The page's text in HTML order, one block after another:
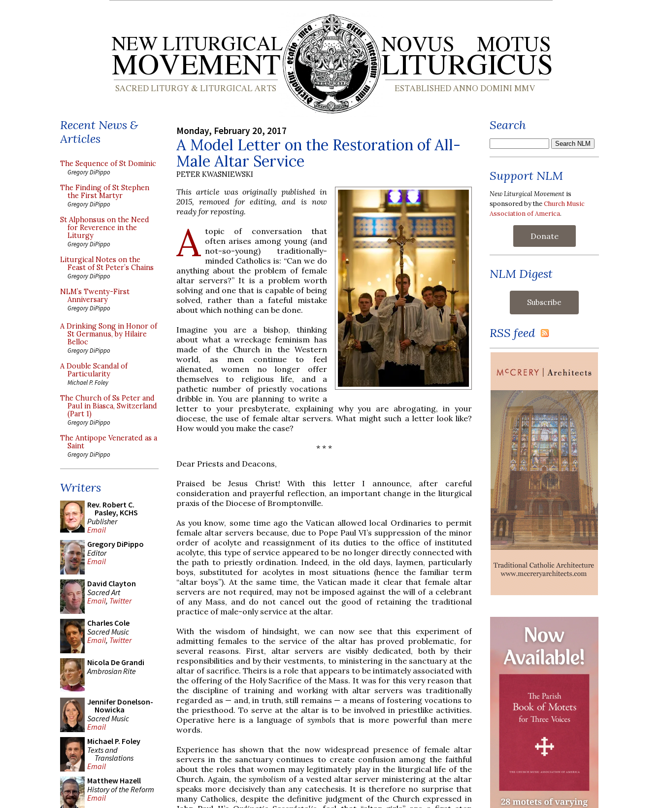
Recent News &
Articles
The Sequence of St Dominic
Gregory DiPippo
The Finding of St Stephen
the First Martyr
Gregory DiPippo
St Alphonsus on the Need
for Reverence in the
Liturgy
Gregory DiPippo
Liturgical Notes on the
Feast of St Peter’s Chains
Gregory DiPippo
NLM’s Twenty-First
Anniversary
Gregory DiPippo
A Drinking Song in Honor of
St Germanus, by Hilaire
Belloc
Gregory DiPippo
A Double Scandal of
Particularity
Michael P. Foley
The Church of Ss Peter and
Paul in Biasca, Switzerland
(Part 1)
Gregory DiPippo
The Antipope Venerated as a
Saint
Gregory DiPippo
Writers
Rev. Robert C.
Pasley, KCHS
Publisher
Email
Gregory DiPippo
Editor
Email
David Clayton
Sacred Art
Email, Twitter
Charles Cole
Sacred Music
Email, Twitter
Nicola De Grandi
Ambrosian Rite
Jennifer Donelson-
Nowicka
Sacred Music
Email
Michael P. Foley
Texts and
Translations
Email
Matthew Hazell
History of the Reform
Email
Monday, February 20, 2017
A Model Letter on the Restoration of All-
Male Altar Service
PETER KWASNIEWSKI
This article was originally published in
2015, removed for editing, and is now
ready for reposting.
A topic of conversation that
often arises among young (and
not-so-young) traditionally-
minded Catholics is: “Can we do
anything about the problem of female
altar servers?” It is a problem worth
solving and one that is capable of being
solved, rather than a fateful mistake
about which nothing can be done.
Imagine you are a bishop, thinking
about what a wreckage feminism has
made of the Church in the Western
world, as men continue to feel
alienated, women no longer offer
themselves to religious life, and a
pathetic number of priestly vocations
dribble in. You are planning to write a
letter to your presbyterate, explaining why you are abrogating, in your
diocese, the use of female altar servers. What might such a letter look like?
How would you make the case?
* * *
Dear Priests and Deacons,
Praised be Jesus Christ! With this letter I announce, after careful
consideration and prayerful reflection, an important change in the liturgical
praxis of the Diocese of Bromptonville.
As you know, some time ago the Vatican allowed local Ordinaries to permit
female altar servers because, due to Pope Paul VI’s suppression of the minor
order of acolyte and reassignment of its duties to the office of instituted
acolyte, this type of service appeared to be no longer directly connected with
the path to priestly ordination. Indeed, in the old days, laymen, particularly
boys, substituted for acolytes in most situations (hence the familiar term
“altar boys”). At the same time, the Vatican made it clear that female altar
servers are not required, may not be imposed against the will of a celebrant
of any Mass, and do not cancel out the good of retaining the traditional
practice of male-only service at the altar.
With the wisdom of hindsight, we can now see that this experiment of
admitting females to the service of the altar has proved problematic, for
several reasons. First, altar servers are visibly dedicated, both by their
responsibilities and by their vestments, to ministering in the sanctuary at the
altar of sacrifice. Theirs is a role that appears to be intimately associated with
the offering of the Holy Sacrifice of the Mass. It was for this very reason that
the discipline of training and working with altar servers was traditionally
regarded as — and, in truth, still remains — a means of fostering vocations to
the priesthood. To serve at the altar is to be involved in priestlike activities.
Operative here is a language of symbolsthat is more powerful than mere
words.
Experience has shown that the now widespread presence of female altar
servers in the sanctuary continues to create confusion among the faithful
about the roles that women may legitimately play in the liturgical life of the
Church. Again, the symbolism of a vested altar server ministering at the altar
speaks more decisively than any catechesis. It is therefore no surprise that
many Catholics, despite the definitive judgment of the Church expressed in
Search
Support NLM
New Liturgical Movement is
sponsored by theChurch Music
Association of America.
Donate
NLM Digest
RSS feed